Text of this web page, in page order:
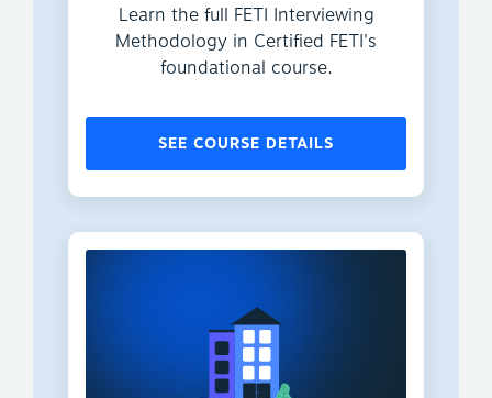
Learn the full FETI Interviewing
Methodology in Certified FETI's
foundational course.
SEE COURSE DETAILS